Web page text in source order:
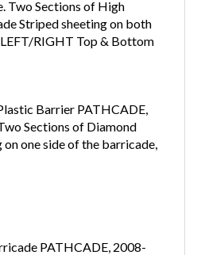
Two Sections of High
Striped sheeting on both
RIGHT Top & Bottom
Barrier PATHCADE,
Sections of Diamond
one side of the barricade,
PATHCADE, 2008-